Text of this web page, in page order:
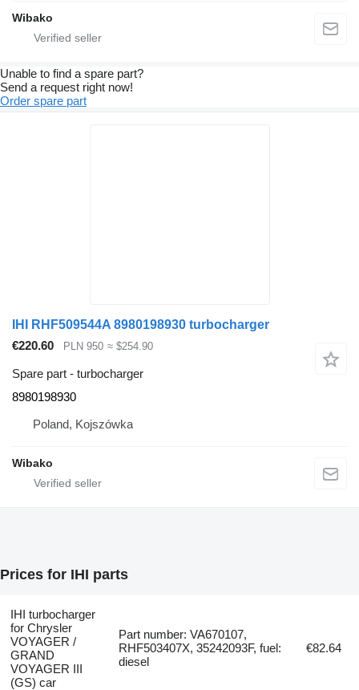
Wibako
Unable to find a spare part?
Send a request right now!
Order spare part
IHI RHF509544A 8980198930 turbocharger
€220.60
PLN 950 ≈ $254.90
Spare part - turbocharger
8980198930
Poland, Kojszówka
Wibako
Prices for IHI parts
IHI turbocharger
for Chrysler
VOYAGER /
GRAND
VOYAGER III
(GS) car
Part number: VA670107,
RHF503407X, 35242093F, fuel:
diesel
€82.64